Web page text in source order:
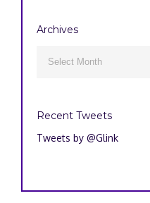
Archives
Recent Tweets
Tweets by @Glink